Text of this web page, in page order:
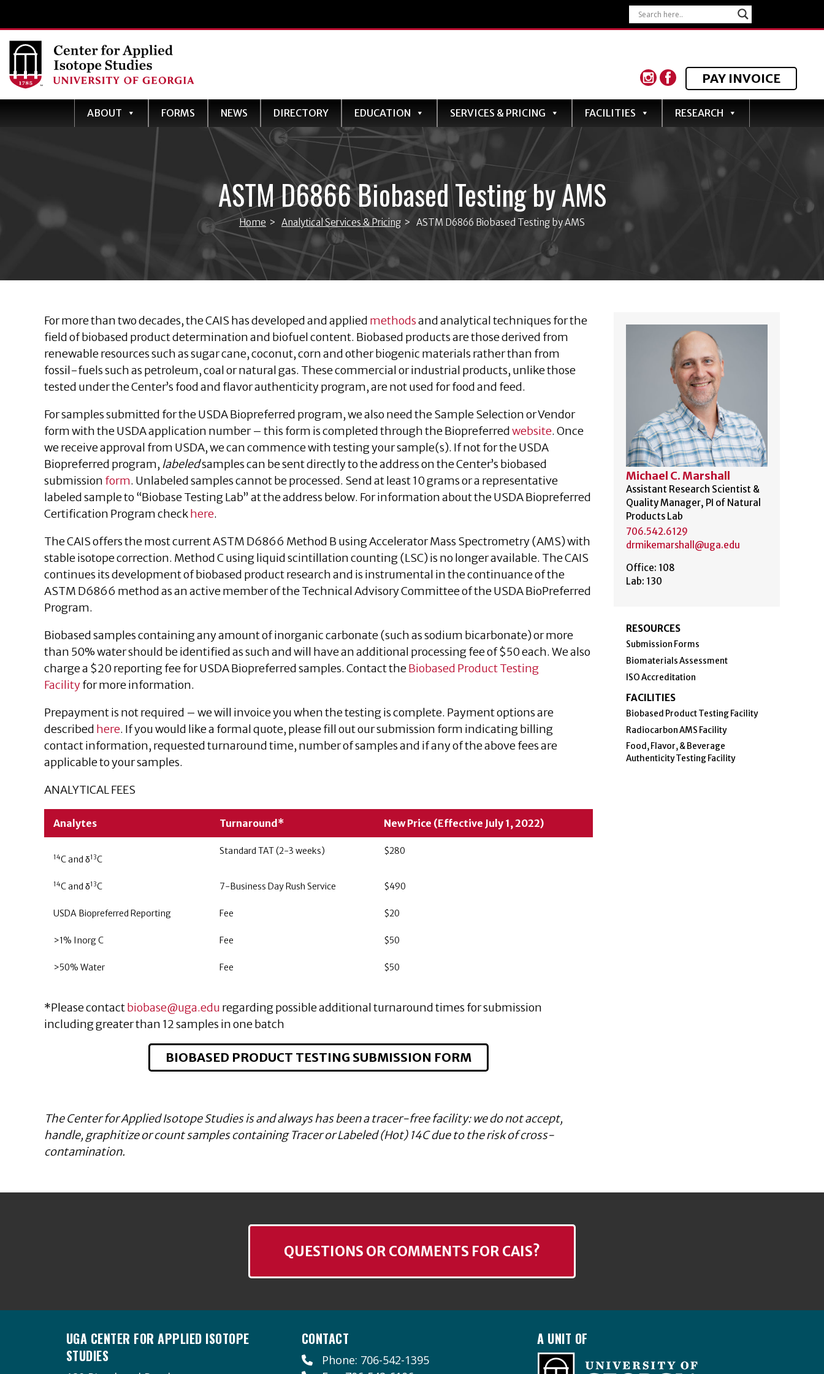
PAY INVOICE
ABOUT FORMS NEWS DIRECTORY EDUCATION SERVICES & PRICING FACILITIES RESEARCH
ASTM D6866 Biobased Testing by AMS
Home > Analytical Services & Pricing > ASTM D6866 Biobased Testing by AMS
For more than two decades, the CAIS has developed and applied methodsand analytical techniques for the
field of biobased product determination and biofuel content. Biobased products are those derived from
renewable resources such as sugar cane, coconut, corn and other biogenic materials rather than from
fossil-fuels such as petroleum, coal or natural gas. These commercial or industrial products, unlike those
tested under the Center’s food and flavor authenticity program, are not used for food and feed.
For samples submitted for the USDA Biopreferred program, we also need the Sample Selection or Vendor
form with the USDA application number – this form is completed through the Biopreferredwebsite. Once
we receive approval from USDA, we can commence with testing your sample(s). If not for the USDA
Biopreferred program, labeledsamples can be sent directly to the address on the Center’s biobased
submission form. Unlabeled samples cannot be processed. Send at least 10 grams or a representative
labeled sample to “Biobase Testing Lab” at the address below. For information about the USDA Biopreferred
Certification Program checkhere.
The CAIS offers the most current ASTM D6866 Method B using Accelerator Mass Spectrometry (AMS) with
stable isotope correction. Method C using liquid scintillation counting (LSC) is no longer available. The CAIS
continues its development of biobased product research and is instrumental in the continuance of the
ASTM D6866 method as an active member of the Technical Advisory Committee of the USDA BioPreferred
Program.
Biobased samples containing any amount of inorganic carbonate (such as sodium bicarbonate) or more
than 50% water should be identified as such and will have an additional processing fee of $50 each. We also
charge a $20 reporting fee for USDA Biopreferred samples. Contact theBiobased Product Testing
Facilityfor more information.
Prepayment is not required – we will invoice you when the testing is complete. Payment options are
described here. If you would like a formal quote, please fill out our submission form indicating billing
contact information, requested turnaround time, number of samples and if any of the above fees are
applicable to your samples.
ANALYTICAL FEES
Analytes Turnaround* New Price (Effective July 1, 2022)
14C and δ13C
Standard TAT (2-3 weeks) $280
14C and δ13C 7-Business Day Rush Service $490
USDA Biopreferred Reporting Fee $20
>1% Inorg C Fee $50
>50% Water Fee $50
*Please contactbiobase@uga.edu regarding possible additional turnaround times for submission
including greater than 12 samples in one batch
BIOBASED PRODUCT TESTING SUBMISSION FORM
The Center for Applied Isotope Studies is and always has been a tracer-free facility: we do not accept,
handle, graphitize or count samples containing Tracer or Labeled (Hot) 14C due to the risk of cross-
contamination.
Michael C. Marshall
Assistant Research Scientist &
Quality Manager, PI of Natural
Products Lab
706.542.6129
drmikemarshall@uga.edu
Office: 108
Lab: 130
RESOURCES
Submission Forms
Biomaterials Assessment
ISO Accreditation
FACILITIES
Biobased Product Testing Facility
Radiocarbon AMS Facility
Food, Flavor, & Beverage
Authenticity Testing Facility
QUESTIONS OR COMMENTS FOR CAIS?
UGA CENTER FOR APPLIED ISOTOPE
STUDIES
CONTACT
Phone: 706-542-1395
A UNIT OF